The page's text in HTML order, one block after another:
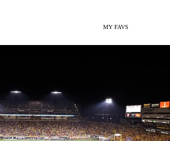
MY FAVS